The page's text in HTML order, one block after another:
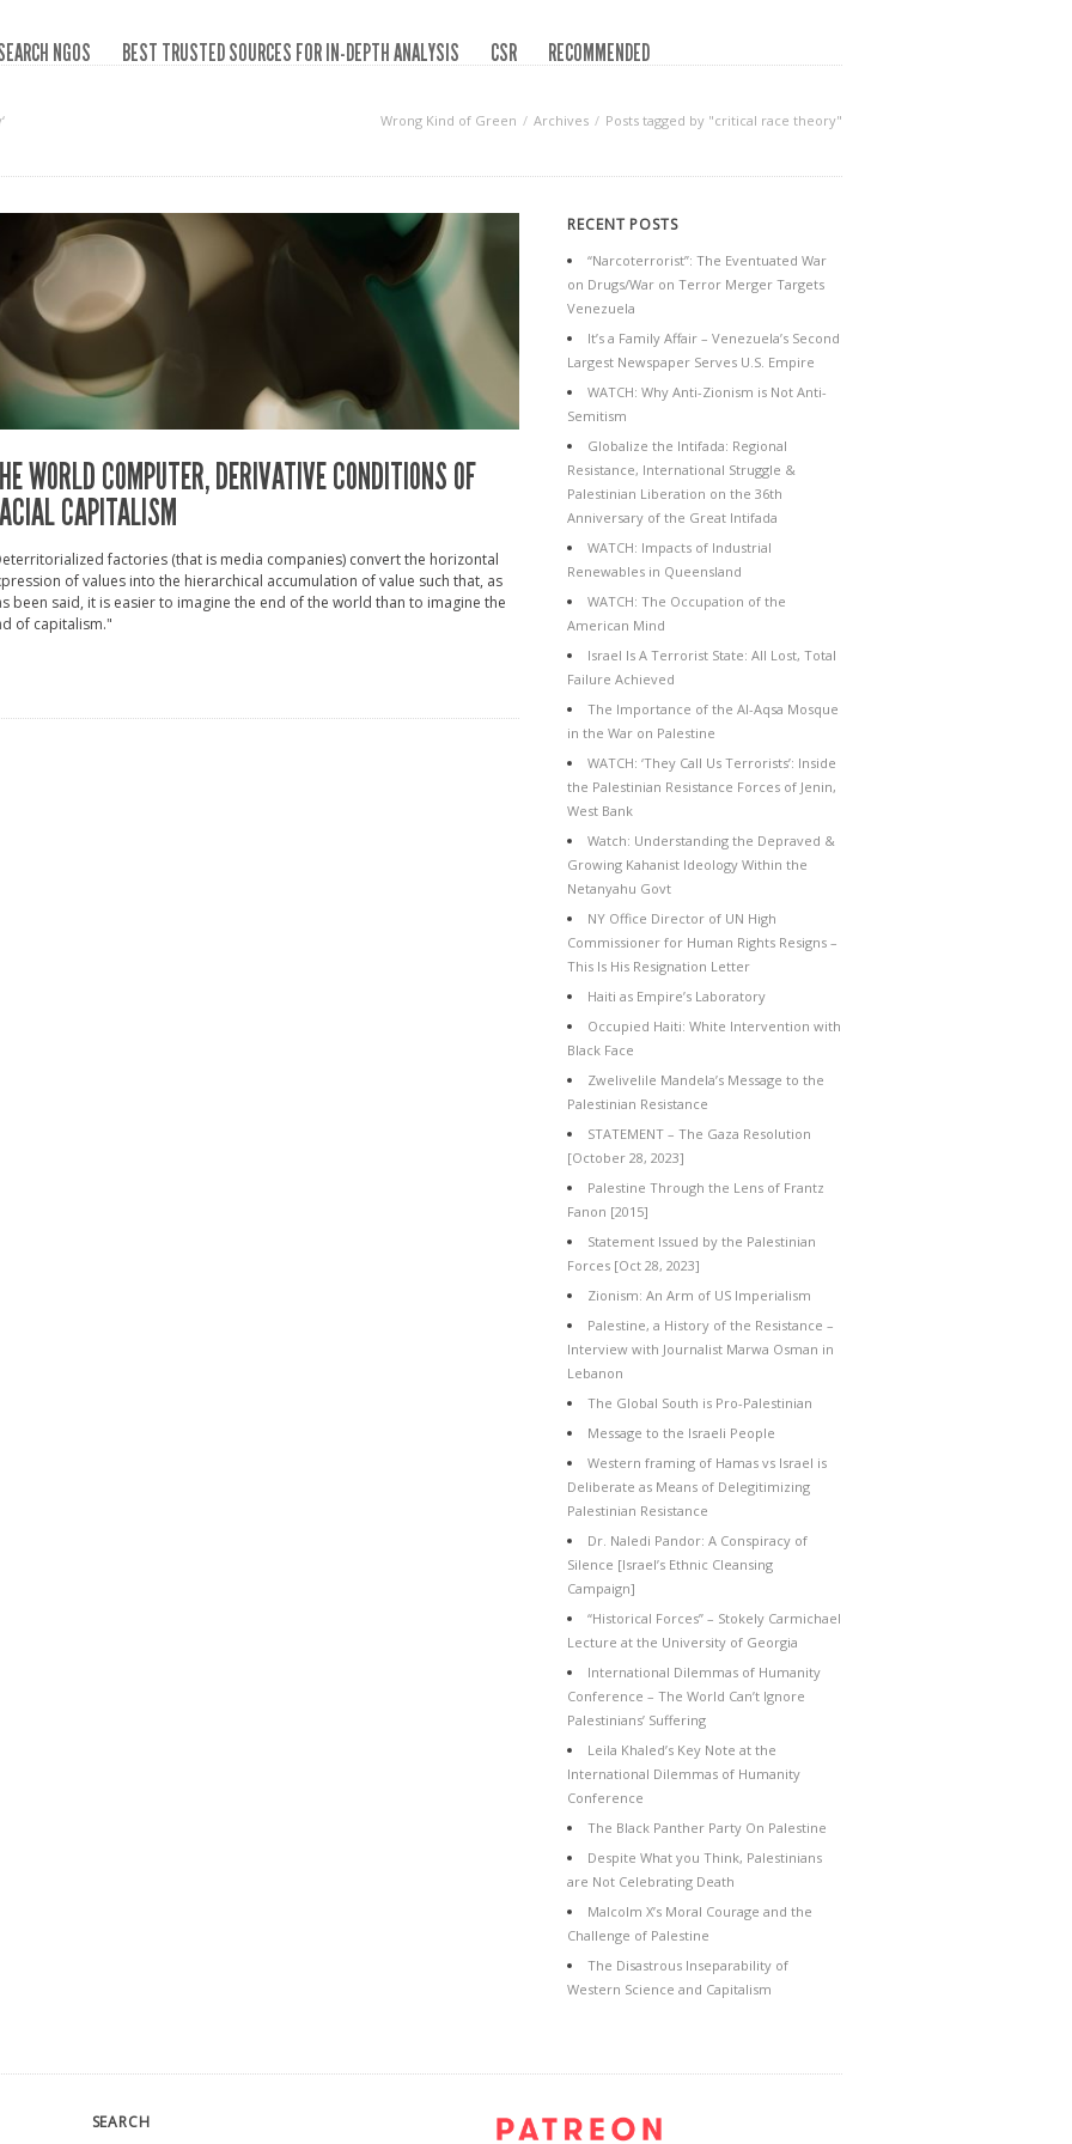
NGOS BEST TRUSTED SOURCES FOR IN-DEPTH ANALYSIS CSR
RECOMMENDED
Wrong Kind of Green Archives Posts tagged by "critical race theory"
WORLD COMPUTER, DERIVATIVE CONDITIONS OF
CAPITALISM
factories (that is media companies) convert the horizontal
of values into the hierarchical accumulation of value such that, as
been said, it is easier to imagine the end of the world than to imagine the
of capitalism."
RECENT POSTS
“Narcoterrorist”: The Eventuated War
on Drugs/War on Terror Merger Targets
Venezuela
It’s a Family Affair – Venezuela’s Second
Largest Newspaper Serves U.S. Empire
WATCH: Why Anti-Zionism is Not Anti-
Semitism
Globalize the Intifada: Regional
Resistance, International Struggle &
Palestinian Liberation on the 36th
Anniversary of the Great Intifada
WATCH: Impacts of Industrial
Renewables in Queensland
WATCH: The Occupation of the
American Mind
Israel Is A Terrorist State: All Lost, Total
Failure Achieved
The Importance of the Al-Aqsa Mosque
in the War on Palestine
WATCH: ‘They Call Us Terrorists’: Inside
the Palestinian Resistance Forces of Jenin,
West Bank
Watch: Understanding the Depraved &
Growing Kahanist Ideology Within the
Netanyahu Govt
NY Office Director of UN High
Commissioner for Human Rights Resigns –
This Is His Resignation Letter
Haiti as Empire’s Laboratory
Occupied Haiti: White Intervention with
Black Face
Zwelivelile Mandela’s Message to the
Palestinian Resistance
STATEMENT – The Gaza Resolution
[October 28, 2023]
Palestine Through the Lens of Frantz
Fanon [2015]
Statement Issued by the Palestinian
Forces [Oct 28, 2023]
Zionism: An Arm of US Imperialism
Palestine, a History of the Resistance –
Interview with Journalist Marwa Osman in
Lebanon
The Global South is Pro-Palestinian
Message to the Israeli People
Western framing of Hamas vs Israel is
Deliberate as Means of Delegitimizing
Palestinian Resistance
Dr. Naledi Pandor: A Conspiracy of
Silence [Israel’s Ethnic Cleansing
Campaign]
“Historical Forces” – Stokely Carmichael
Lecture at the University of Georgia
International Dilemmas of Humanity
Conference – The World Can’t Ignore
Palestinians’ Suffering
Leila Khaled’s Key Note at the
International Dilemmas of Humanity
Conference
The Black Panther Party On Palestine
Despite What you Think, Palestinians
are Not Celebrating Death
Malcolm X’s Moral Courage and the
Challenge of Palestine
The Disastrous Inseparability of
Western Science and Capitalism
SEARCH